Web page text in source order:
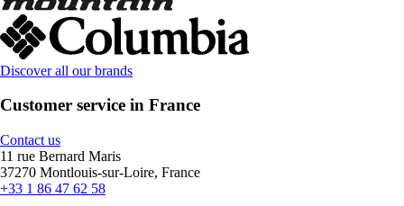
Discover all our brands
Customer service in France
Contact us
11 rue Bernard Maris
37270 Montlouis-sur-Loire, France
+33 1 86 47 62 58